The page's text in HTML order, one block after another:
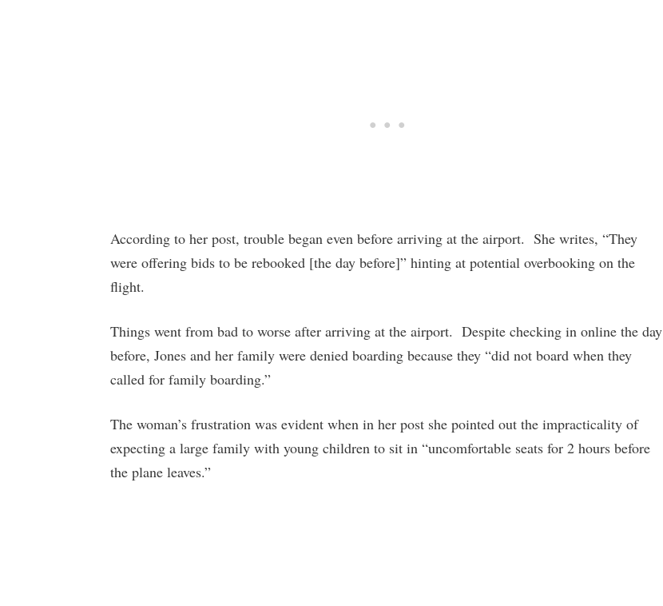
According to her post, trouble began even before arriving at the airport. She writes, “They
were offering bids to be rebooked [the day before]” hinting at potential overbooking on the
flight.
Things went from bad to worse after arriving at the airport. Despite checking in online the day
before, Jones and her family were denied boarding because they “did not board when they
called for family boarding.”
The woman’s frustration was evident when in her post she pointed out the impracticality of
expecting a large family with young children to sit in “uncomfortable seats for 2 hours before
the plane leaves.”